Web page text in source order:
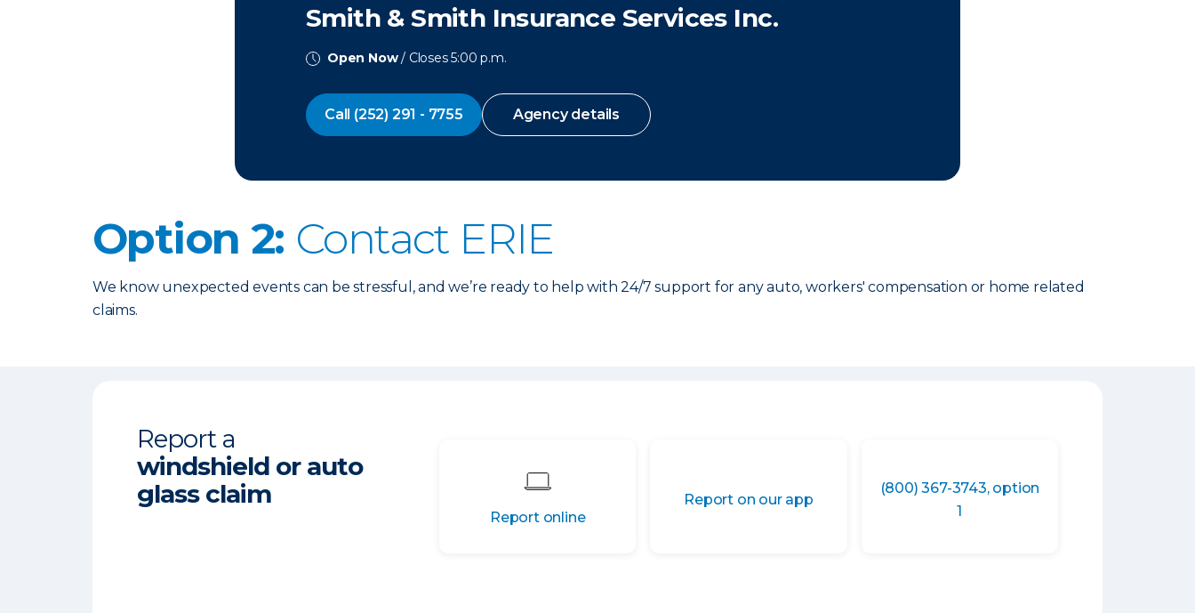
Smith & Smith Insurance Services Inc.
Open Now / Closes 5:00 p.m.
Call (252) 291 - 7755 Agency details
Option 2: Contact ERIE
We know unexpected events can be stressful, and we’re ready to help with 24/7 support for any auto, workers' compensation or home related
claims.
Report a
windshield or auto
glass claim
Report online
Report on our app
(800) 367-3743, option
1